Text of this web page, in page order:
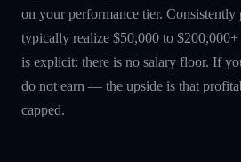
on your performance tier. Consistently
typically realize $50,000 to
is explicit: there is no salary floor. If
do not earn — the upside is that
capped.